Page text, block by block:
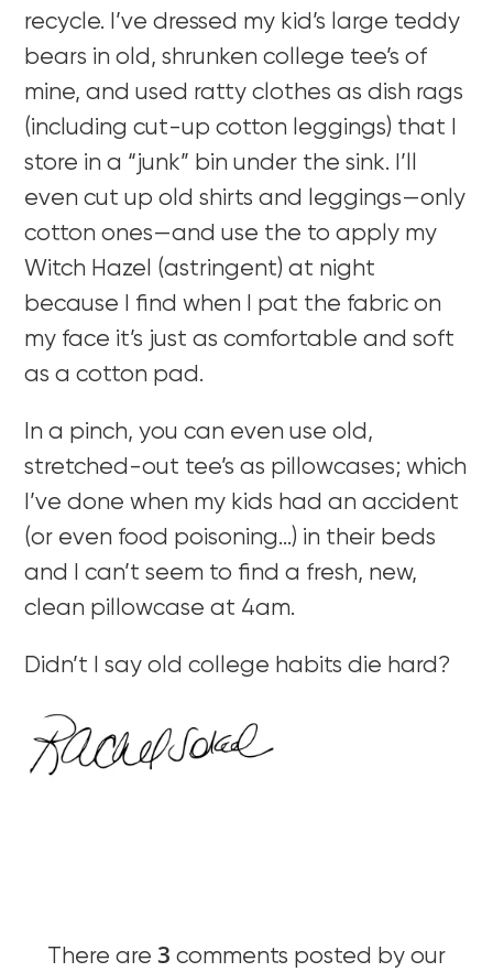
recycle. I’ve dressed my kid’s large teddy
bears in old, shrunken college tee’s of
mine, and used ratty clothes as dish rags
(including cut-up cotton leggings) that I
store in a “junk” bin under the sink. I’ll
even cut up old shirts and leggings—only
cotton ones—and use the to apply my
Witch Hazel (astringent) at night
because I find when I pat the fabric on
my face it’s just as comfortable and soft
as a cotton pad.
In a pinch, you can even use old,
stretched-out tee’s as pillowcases; which
I’ve done when my kids had an accident
(or even food poisoning…) in their beds
and I can’t seem to find a fresh, new,
clean pillowcase at 4am.
Didn’t I say old college habits die hard?
There are 3 comments posted by our